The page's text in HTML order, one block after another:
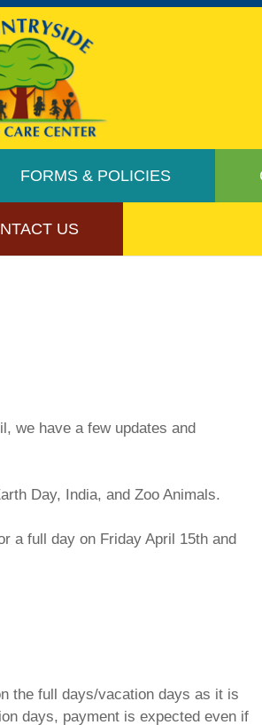
FORMS & POLICIES
US
we have a few updates and
Day, India, and Zoo Animals.
a full day on Friday April 15th and
the full days/vacation days as it is
days, payment is expected even if